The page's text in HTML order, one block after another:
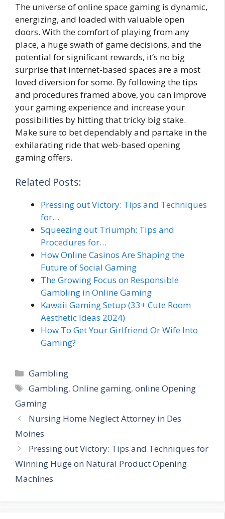
The universe of online space gaming is dynamic,
energizing, and loaded with valuable open
doors. With the comfort of playing from any
place, a huge swath of game decisions, and the
potential for significant rewards, it’s no big
surprise that internet-based spaces are a most
loved diversion for some. By following the tips
and procedures framed above, you can improve
your gaming experience and increase your
possibilities by hitting that tricky big stake.
Make sure to bet dependably and partake in the
exhilarating ride that web-based opening
gaming offers.
Related Posts:
Pressing out Victory: Tips and Techniques
for…
Squeezing out Triumph: Tips and
Procedures for…
How Online Casinos Are Shaping the
Future of Social Gaming
The Growing Focus on Responsible
Gambling in Online Gaming
Kawaii Gaming Setup (33+ Cute Room
Aesthetic Ideas 2024)
How To Get Your Girlfriend Or Wife Into
Gaming?
Categories
Gambling
Tags
Gambling,Online gaming,online Opening
Gaming
Nursing Home Neglect Attorney in Des
Moines
Pressing out Victory: Tips and Techniques for
Winning Huge on Natural Product Opening
Machines